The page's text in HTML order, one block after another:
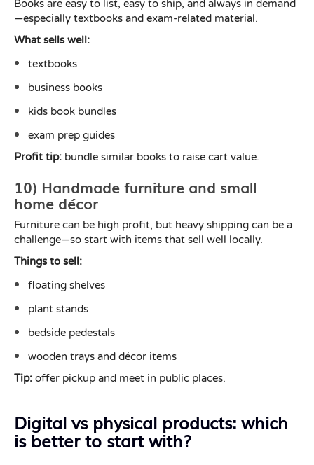
Books are easy to list, easy to ship, and always in demand
—especially textbooks and exam-related material.
What sells well:
textbooks
business books
kids book bundles
exam prep guides
Profit tip: bundle similar books to raise cart value.
10) Handmade furniture and small
home décor
Furniture can be high profit, but heavy shipping can be a
challenge—so start with items that sell well locally.
Things to sell:
floating shelves
plant stands
bedside pedestals
wooden trays and décor items
Tip: offer pickup and meet in public places.
Digital vs physical products: which
is better to start with?